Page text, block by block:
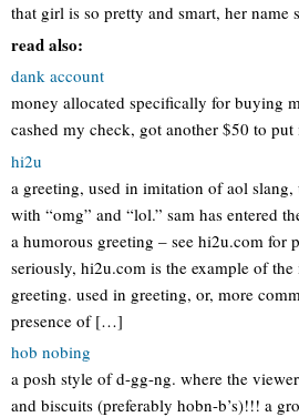
that girl is so pretty and smart, her name
read also:
dank account
money allocated specifically for buying
cashed my check, got another $50 to
hi2u
a greeting, used in imitation of aol
with “omg” and “lol.” sam has entered
a humorous greeting – see hi2u.com for
seriously, hi2u.com is the example of
greeting. used in greeting, or, more
presence of […]
hob nobing
a posh style of d-gg-ng. where the
and biscuits (preferably hobn-b’s)!!! a